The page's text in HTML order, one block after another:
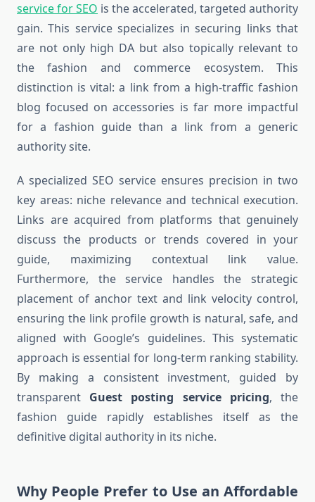
service for SEO is the accelerated, targeted authority
gain. This service specializes in securing links that
are not only high DA but also topically relevant to
the fashion and commerce ecosystem. This
distinction is vital: a link from a high-traffic fashion
blog focused on accessories is far more impactful
for a fashion guide than a link from a generic
authority site.
A specialized SEO service ensures precision in two
key areas: niche relevance and technical execution.
Links are acquired from platforms that genuinely
discuss the products or trends covered in your
guide, maximizing contextual link value.
Furthermore, the service handles the strategic
placement of anchor text and link velocity control,
ensuring the link profile growth is natural, safe, and
aligned with Google’s guidelines. This systematic
approach is essential for long-term ranking stability.
By making a consistent investment, guided by
transparent Guest posting service pricing, the
fashion guide rapidly establishes itself as the
definitive digital authority in its niche.
Why People Prefer to Use an Affordable